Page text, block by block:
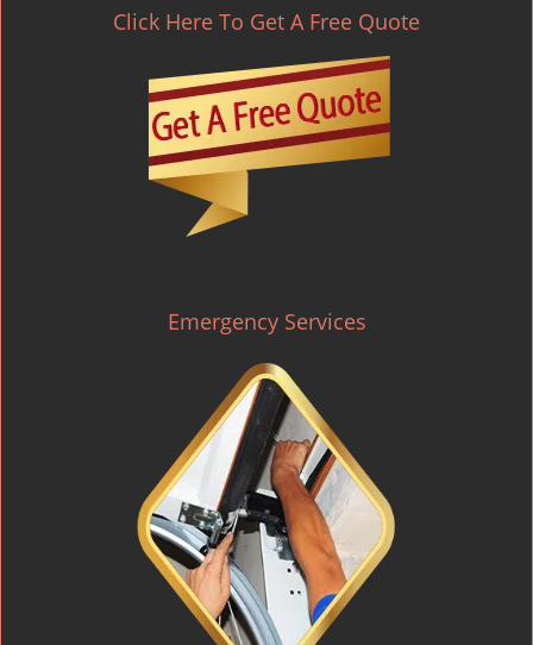
Click Here To Get A Free Quote
Emergency Services